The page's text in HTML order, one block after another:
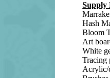
Supply
Hash
Bloom
Art
White
Tracing
Acrylic/